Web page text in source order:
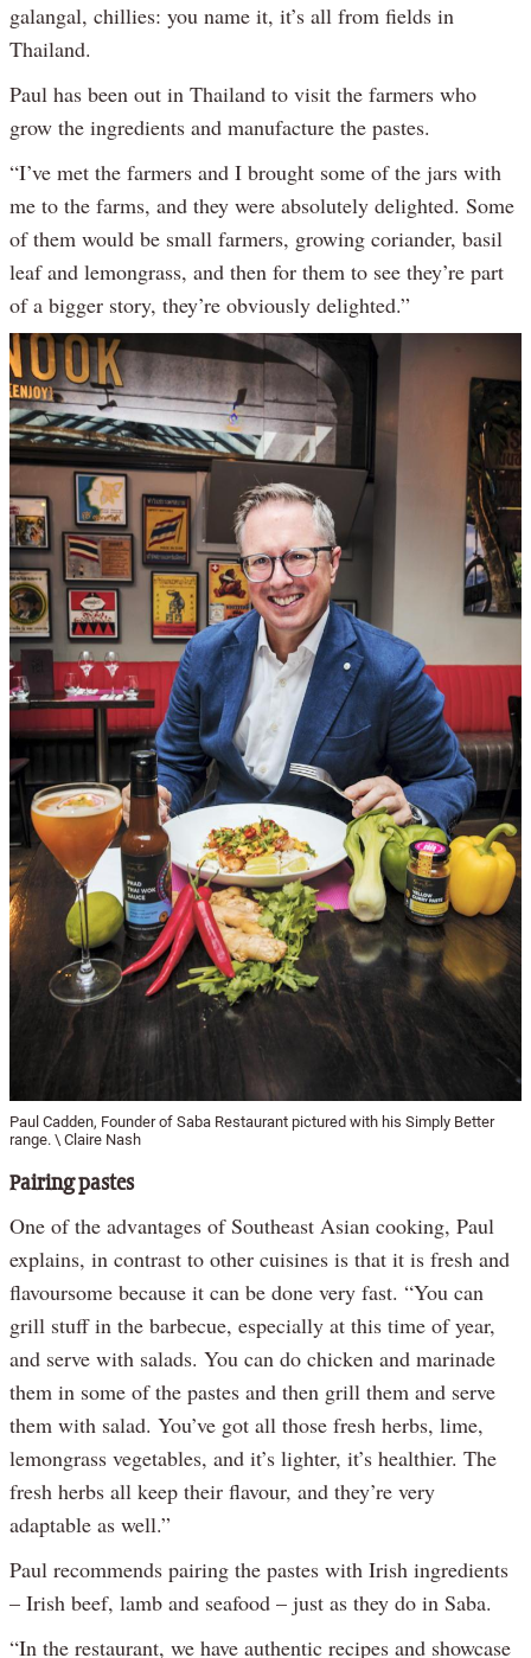
galangal, chillies: you name it, it’s all from fields in
Thailand.
Paul has been out in Thailand to visit the farmers who
grow the ingredients and manufacture the pastes.
“I’ve met the farmers and I brought some of the jars with
me to the farms, and they were absolutely delighted. Some
of them would be small farmers, growing coriander, basil
leaf and lemongrass, and then for them to see they’re part
of a bigger story, they’re obviously delighted.”
Paul Cadden, Founder of Saba Restaurant pictured with his Simply Better
range. \ Claire Nash
Pairing pastes
One of the advantages of Southeast Asian cooking, Paul
explains, in contrast to other cuisines is that it is fresh and
flavoursome because it can be done very fast. “You can
grill stuff in the barbecue, especially at this time of year,
and serve with salads. You can do chicken and marinade
them in some of the pastes and then grill them and serve
them with salad. You’ve got all those fresh herbs, lime,
lemongrass vegetables, and it’s lighter, it’s healthier. The
fresh herbs all keep their flavour, and they’re very
adaptable as well.”
Paul recommends pairing the pastes with Irish ingredients
– Irish beef, lamb and seafood – just as they do in Saba.
“In the restaurant, we have authentic recipes and showcase